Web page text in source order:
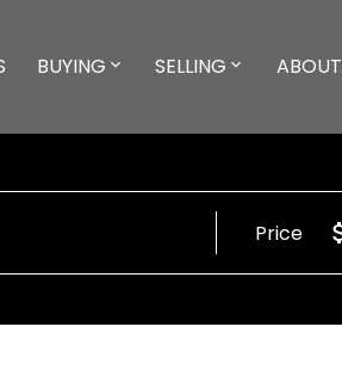
BUYING SELLING ABOUT
Price